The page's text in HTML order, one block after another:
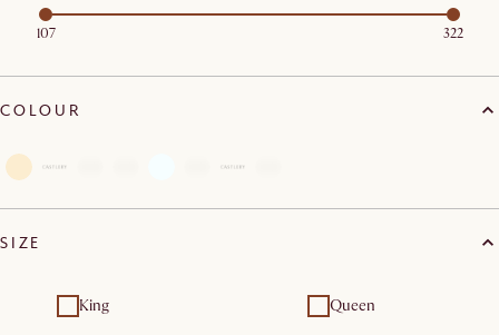
107 322
COLOUR
SIZE
King Queen